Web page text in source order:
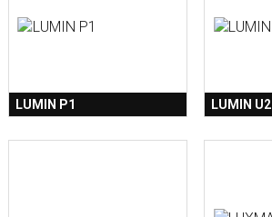
LUMIN P1 LUMIN U2